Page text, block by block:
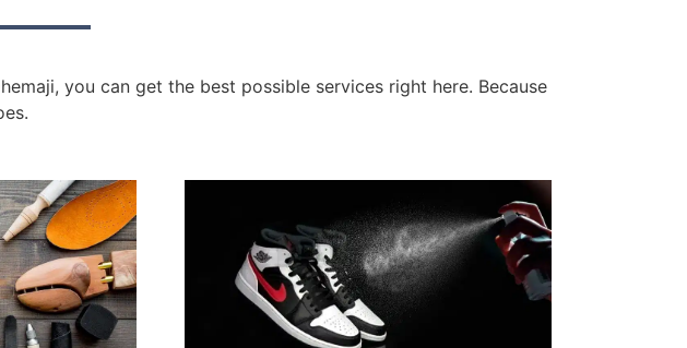
you can get the best possible services right here. Because